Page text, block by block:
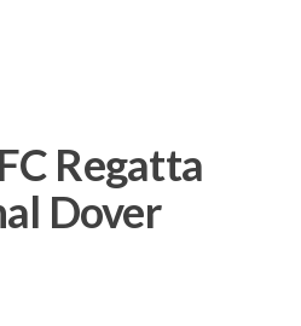
Regatta
Dover